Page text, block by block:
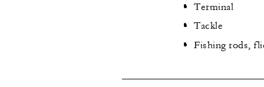
Terminal
Tackle
Fishing rods,